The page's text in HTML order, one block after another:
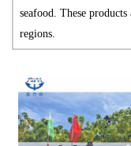
seafood. These
regions.